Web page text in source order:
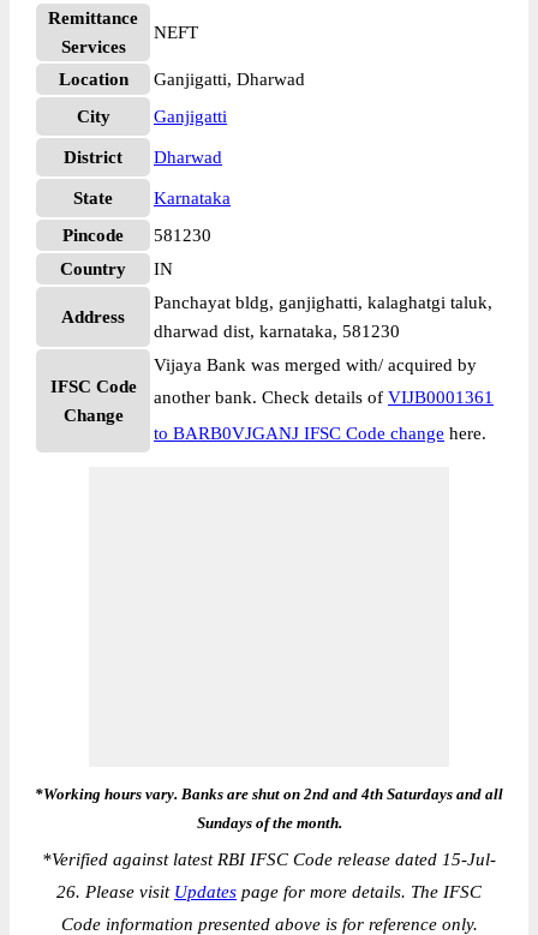
Remittance
Services
NEFT
Location
Ganjigatti, Dharwad
City
Ganjigatti
District Dharwad
State
Karnataka
Pincode
581230
Country
IN
Address
Panchayat bldg, ganjighatti, kalaghatgi taluk,
dharwad dist, karnataka, 581230
IFSC Code
Change
Vijaya Bank was merged with/ acquired by
another bank. Check details of VIJB0001361
to BARB0VJGANJ IFSC Code change here.
*Working hours vary. Banks are shut on 2nd and 4th Saturdays and all
Sundays of the month.
*Verified against latest RBI IFSC Code release dated 15-Jul-
26. Please visit Updates page for more details. The IFSC
Code information presented above is for reference only.